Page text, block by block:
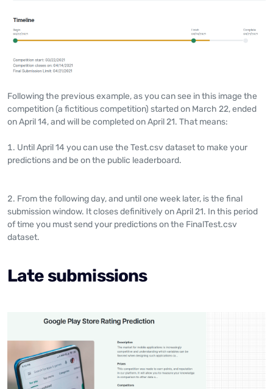
Following the previous example, as you can see in this image the
competition (a fictitious competition) started on March 22, ended
on April 14, and will be completed on April 21. That means:
Until April 14 you can use the Test.csv dataset to make your
predictions and be on the public leaderboard.
From the following day, and until one week later, is the final
submission window. It closes definitively on April 21. In this period
of time you must send your predictions on the FinalTest.csv
dataset.
Late submissions